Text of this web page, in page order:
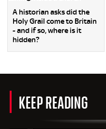
A historian asks did the
Holy Grail come to Britain
- and if so, where is it
hidden?
KEEP READING